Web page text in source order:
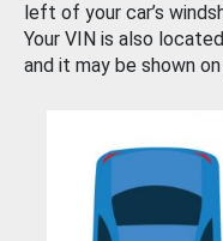
left of your car’s
Your VIN is also
and it may be shown